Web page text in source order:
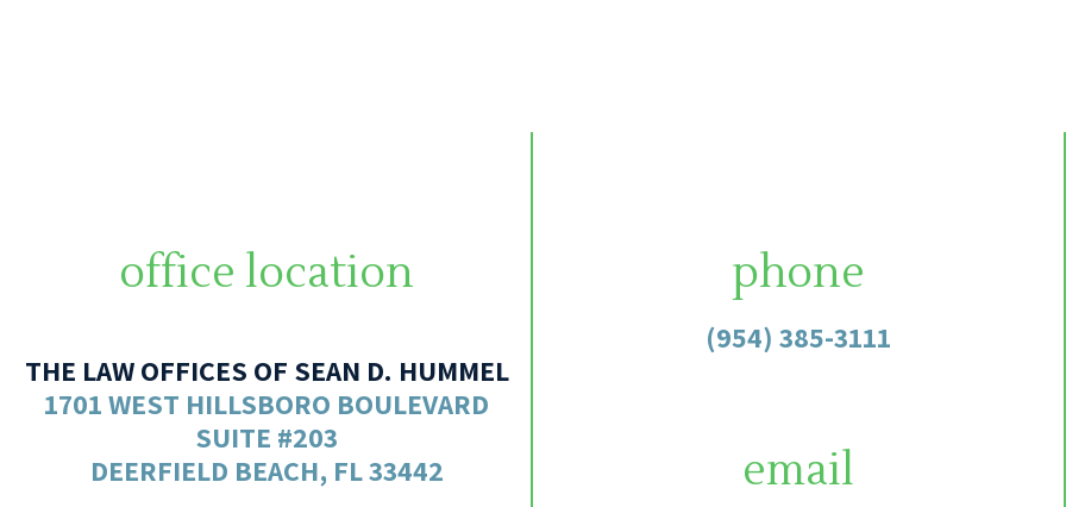
office location
THE LAW OFFICES OF SEAN D. HUMMEL
1701 WEST HILLSBORO BOULEVARD
SUITE #203
DEERFIELD BEACH, FL 33442
phone
(954) 385-3111
email